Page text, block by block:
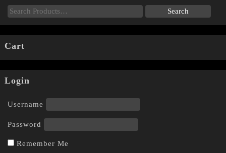
Cart
Login
Username
Password
Remember Me